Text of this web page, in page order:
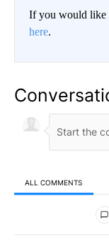
If you would like
here.
ALL COMMENTS
All Comments